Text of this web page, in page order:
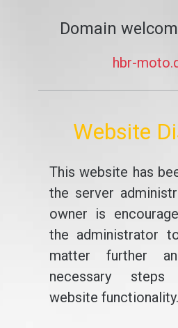
Domain
hbr-
Website
This website has
the server
owner is
the administrator
matter further
necessary
website functionality.